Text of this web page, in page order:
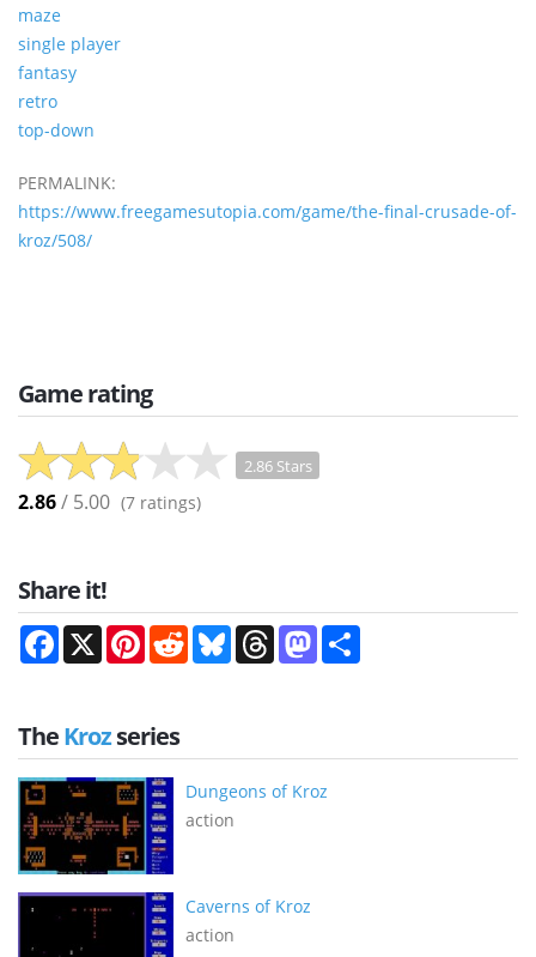
maze
single player
fantasy
retro
top-down
PERMALINK:
https://www.freegamesutopia.com/game/the-final-crusade-of-
kroz/508/
Game rating
2.86 Stars
2.86/ 5.00 (7 ratings)
Share it!
Facebook
X PinterestRedditBlueskyThreadsMastodon
TheKrozseries
Dungeons of Kroz
action
Caverns of Kroz
action